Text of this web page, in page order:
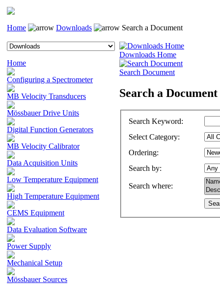
Home Downloads Search a Document
Home
Configuring a Spectrometer
MB Velocity Transducers
Mössbauer Drive Units
Digital Function Generators
MB Velocity Calibrator
Data Acquisition Units
Low Temperature Equipment
High Temperature Equipment
CEMS Equipment
Data Evaluation Software
Power Supply
Mechanical Setup
Mössbauer Sources
Downloads Home
Search Document
Search a Document
Search Keyword:
Select Category:
Ordering:
Search by:
Search where: